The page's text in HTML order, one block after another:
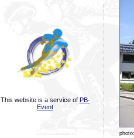
This website is a service of PB-
Event
photo: